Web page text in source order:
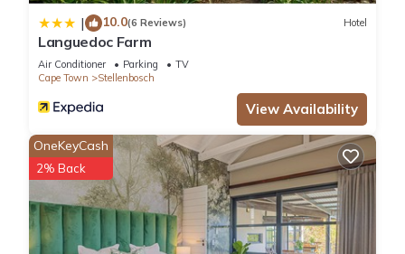
| 10.0(6 Reviews) Hotel
Languedoc Farm
Air Conditioner Parking
TV
Cape Town
Stellenbosch
View Availability
OneKeyCash
2% Back